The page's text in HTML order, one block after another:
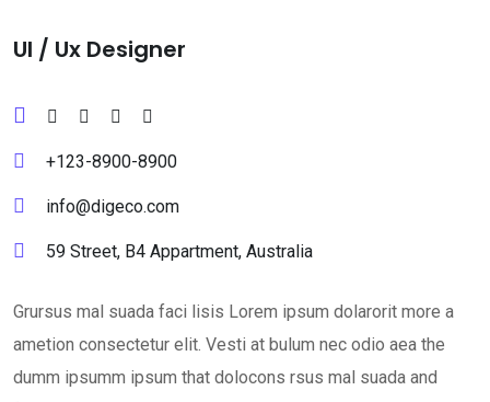
Ul / Ux Designer
+123-8900-8900
info@digeco.com
59 Street, B4 Appartment, Australia
Grursus mal suada faci lisis Lorem ipsum dolarorit more a
ametion consectetur elit. Vesti at bulum nec odio aea the
dumm ipsumm ipsum that dolocons rsus mal suada and